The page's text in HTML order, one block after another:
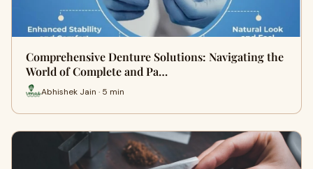
Comprehensive Denture Solutions: Navigating the
World of Complete and Pa…
Abhishek Jain · 5 min